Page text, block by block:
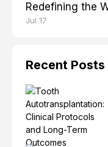
Redefining the
Jul 17
Recent Posts